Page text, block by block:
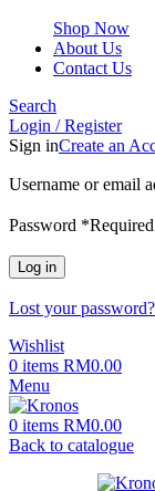
Shop Now
About Us
Contact Us
Search
Login / Register
Sign inCreate an
Username or email
Password *Required
Log in
Lost your password?
Wishlist
0 items RM0.00
Menu
0 items RM0.00
Back to catalogue